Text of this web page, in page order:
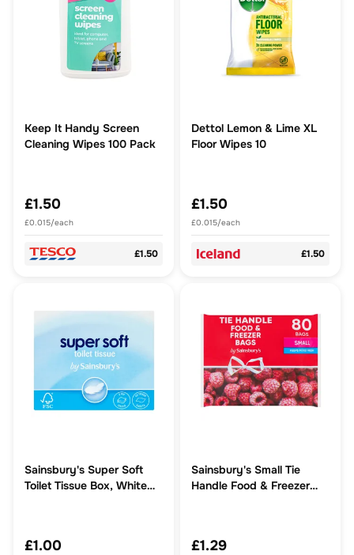
Keep It Handy Screen
Cleaning Wipes 100 Pack
£1.50
£0.015/each
£1.50
Dettol Lemon & Lime XL
Floor Wipes 10
£1.50
£0.015/each
£1.50
Sainsbury's Super Soft
Toilet Tissue Box, White
£1.00
Sainsbury's Small Tie
Handle Food & Freezer
£1.29